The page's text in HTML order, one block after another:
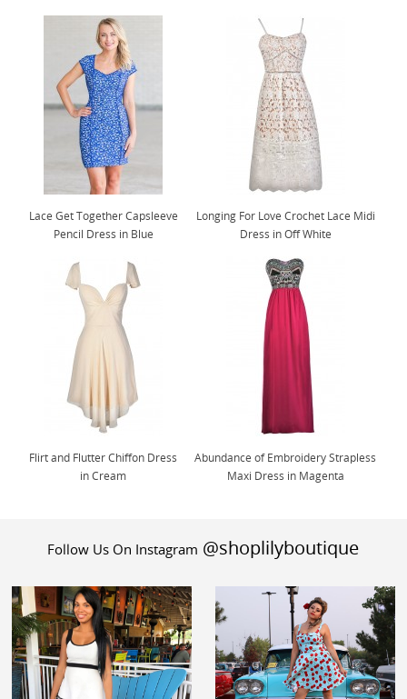
Lace Get Together Capsleeve
Pencil Dress in Blue
Longing For Love Crochet Lace Midi
Dress in Off White
Flirt and Flutter Chiffon Dress
in Cream
Abundance of Embroidery Strapless
Maxi Dress in Magenta
Follow Us On Instagram @shoplilyboutique